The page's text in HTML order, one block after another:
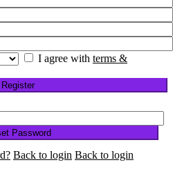
I agree with terms &
Register
Password
Back to login Back to login